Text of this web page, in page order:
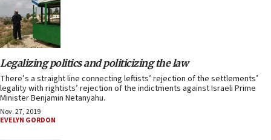
Legalizing politics and politicizing the law
There’s a straight line connecting leftists’ rejection of the settlements’
legality with rightists’ rejection of the indictments against Israeli Prime
Minister Benjamin Netanyahu.
Nov. 27, 2019
EVELYN GORDON